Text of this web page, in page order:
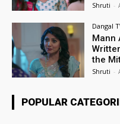
Shruti -
Dangal
Mann
the
Shruti -
POPULAR